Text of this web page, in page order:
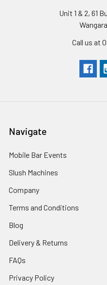
Unit 1 & 2, 61
Call us at
Navigate
Mobile Bar Events
Slush Machines
Company
Terms and Conditions
Blog
Delivery & Returns
FAQs
Privacy Policy